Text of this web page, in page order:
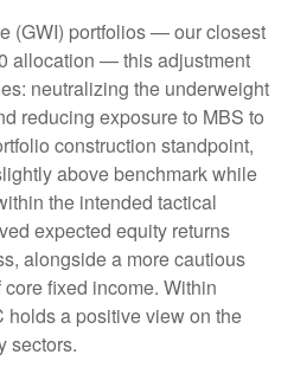
(GWI) portfolios—our closest
allocation —this adjustment
neutralizing the underweight
reducing exposure to MBS to
construction standpoint,
above benchmark while
the intended tactical
expected equity returns
alongside a more cautious
fixed income. Within
holds a positive view on the
sectors.